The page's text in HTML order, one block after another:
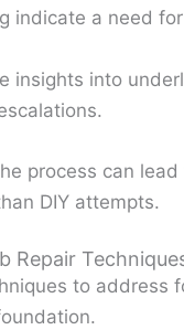
indicate a need
insights into
process can
DIY attempts.
Repair
to address